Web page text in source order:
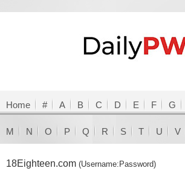
Home # A B C D E F G
M N O P Q R S T U V
18Eighteen.com (Username:Password)